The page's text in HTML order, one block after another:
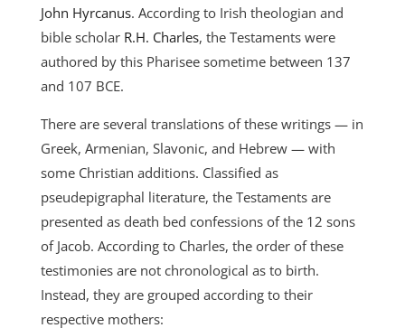
John Hyrcanus. According to Irish theologian and
bible scholar R.H. Charles, the Testaments were
authored by this Pharisee sometime between 137
and 107 BCE.
There are several translations of these writings — in
Greek, Armenian, Slavonic, and Hebrew — with
some Christian additions. Classified as
pseudepigraphal literature, the Testaments are
presented as death bed confessions of the 12 sons
of Jacob. According to Charles, the order of these
testimonies are not chronological as to birth.
Instead, they are grouped according to their
respective mothers: